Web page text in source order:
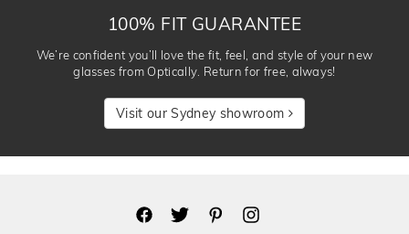
100% FIT GUARANTEE
We’re confident you’ll love the fit, feel, and style of your new
glasses from Optically. Return for free, always!
Visit our Sydney showroom